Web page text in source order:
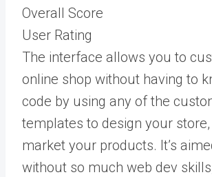
Overall Score
User Rating
The interface allows you to
online shop without having to
code by using any of the
templates to design your
market your products. It’s
without so much web dev